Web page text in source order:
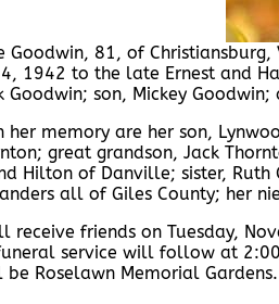
Goodwin, 81, of
1942 to the late Ernest and
Goodwin; son, Mickey
her memory are her son,
great grandson, Jack
Hilton of Danville; sister,
all of Giles County; her
receive friends on Tuesday,
service will follow at
Roselawn Memorial Gardens.